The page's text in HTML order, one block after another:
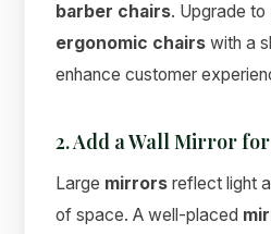
barber chairs. Upgrade to
ergonomic chairs with a
enhance customer
2. Add a Wall Mirror for
Large mirrors reflect light
of space. A well-placed
Suimas
Online now